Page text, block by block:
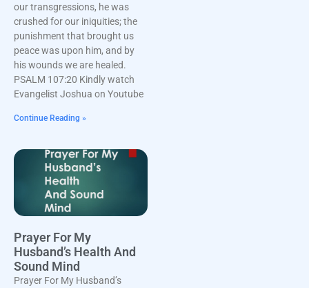
our transgressions, he was
crushed for our iniquities; the
punishment that brought us
peace was upon him, and by
his wounds we are healed.
PSALM 107:20 Kindly watch
Evangelist Joshua on Youtube
Continue Reading »
Prayer For My
Husband’s Health And
Sound Mind
Prayer For My Husband’s